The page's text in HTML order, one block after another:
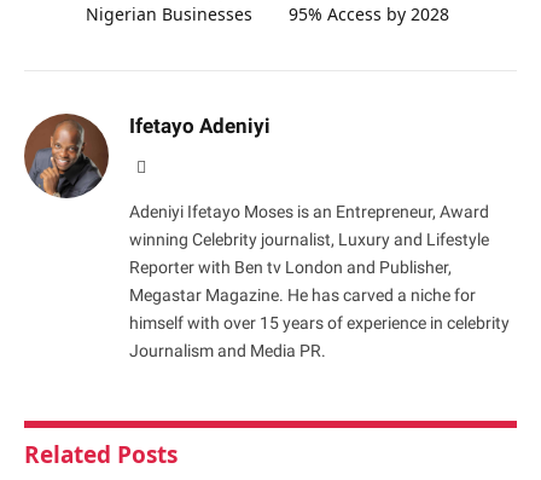
Nigerian Businesses
95% Access by 2028
Ifetayo Adeniyi
Adeniyi Ifetayo Moses is an Entrepreneur, Award
winning Celebrity journalist, Luxury and Lifestyle
Reporter with Ben tv London and Publisher,
Megastar Magazine. He has carved a niche for
himself with over 15 years of experience in celebrity
Journalism and Media PR.
Related Posts